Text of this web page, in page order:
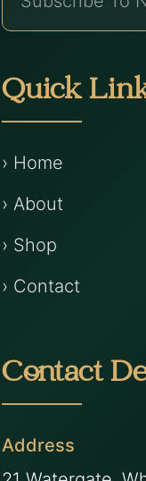
Quick
› Home
› About
› Shop
› Contact
Contact
Address